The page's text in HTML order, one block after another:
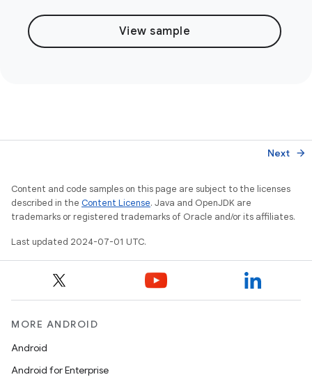
View sample
Next arrow_forward
Content and code samples on this page are subject to the licenses
described in the Content License. Java and OpenJDK are
trademarks or registered trademarks of Oracle and/or its affiliates.
Last updated 2024-07-01 UTC.
MORE ANDROID
Android
Android for Enterprise